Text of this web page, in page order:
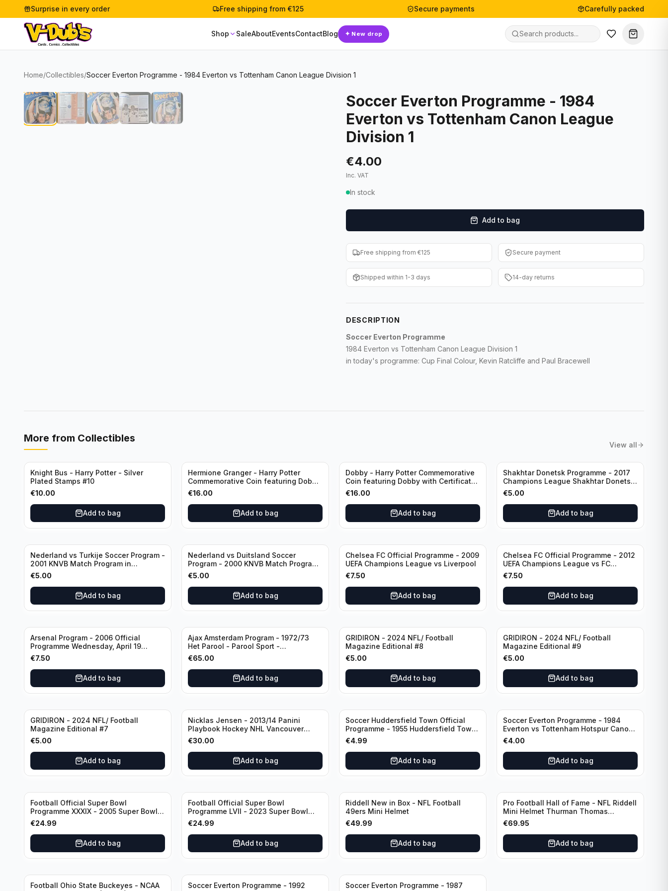
Surprise in every order Free shipping from €125 Secure payments Carefully packed
Shop SaleAboutEventsContactBlog ✦ New drop
Home/Collectibles/Soccer Everton Programme - 1984 Everton vs Tottenham Canon League Division 1
Soccer Everton Programme - 1984
Everton vs Tottenham Canon League
Division 1
€4.00
Inc. VAT
In stock
Add to bag
Free shipping from €125 Secure payment
Shipped within 1-3 days 14-day returns
DESCRIPTION
Soccer Everton Programme
1984 Everton vs Tottenham Canon League Division 1
in today's programme: Cup Final Colour, Kevin Ratcliffe and Paul Bracewell
More from Collectibles
View all
Knight Bus - Harry Potter - Silver
Plated Stamps #10
€10.00
Add to bag
Hermione Granger - Harry Potter
Commemorative Coin featuring Dobby
with Certificate of Authenticity
€16.00
Add to bag
Dobby - Harry Potter Commemorative
Coin featuring Dobby with Certificate
of Authenticity
€16.00
Add to bag
Shakhtar Donetsk Programme - 2017
Champions League Shakhtar Donetsk
vs Feyenoord 01.11.2017
€5.00
Add to bag
Nederland vs Turkije Soccer Program -
2001 KNVB Match Program in
Amsterdam Arena
€5.00
Add to bag
Nederland vs Duitsland Soccer
Program - 2000 KNVB Match Program
in Amsterdam Arena
€5.00
Add to bag
Chelsea FC Official Programme - 2009
UEFA Champions League vs Liverpool
€7.50
Add to bag
Chelsea FC Official Programme - 2012
UEFA Champions League vs FC
Barcelona (Semi Final - 1st Leg)
€7.50
Add to bag
Arsenal Program - 2006 Official
Programme Wednesday, April 19
Champions League vs Villarreal
€7.50
Add to bag
Ajax Amsterdam Program - 1972/73
Het Parool - Parool Sport -
Wedstrijdprogramma Eredivisie
(Used/Vintage) featuring Mr. Ajax -
Sjaak Swart
€65.00
Add to bag
GRIDIRON - 2024 NFL/ Football
Magazine Editional #8
€5.00
Add to bag
GRIDIRON - 2024 NFL/ Football
Magazine Editional #9
€5.00
Add to bag
GRIDIRON - 2024 NFL/ Football
Magazine Editional #7
€5.00
Add to bag
Nicklas Jensen - 2013/14 Panini
Playbook Hockey NHL Vancouver
Canucks (dual RC Class) /Patch /199
Booklet Autograph
€30.00
Add to bag
Soccer Huddersfield Town Official
Programme - 1955 Huddersfield Town
vs Arsenal
€4.99
Add to bag
Soccer Everton Programme - 1984
Everton vs Tottenham Hotspur Canon
League Division 1 - 21 January
€4.00
Add to bag
Football Official Super Bowl
Programme XXXIX - 2005 Super Bowl
€24.99
Add to bag
Football Official Super Bowl
Programme LVII - 2023 Super Bowl
Eagles vs Chiefs
€24.99
Add to bag
Riddell New in Box - NFL Football
49ers Mini Helmet
€49.99
Add to bag
Pro Football Hall of Fame - NFL Riddell
Mini Helmet Thurman Thomas
/Autograph (I0053833)
€69.95
Add to bag
Football Ohio State Buckeyes - NCAA
Soccer Everton Programme - 1992
Soccer Everton Programme - 1987